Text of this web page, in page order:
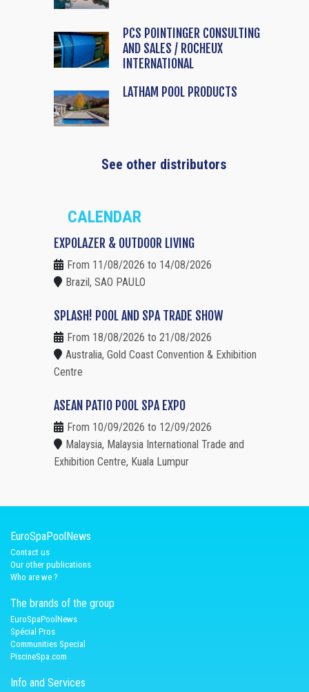
PCS POINTINGER CONSULTING
AND SALES / ROCHEUX
INTERNATIONAL
LATHAM POOL PRODUCTS
See other distributors
CALENDAR
EXPOLAZER & OUTDOOR LIVING
From 11/08/2026 to 14/08/2026
Brazil, SAO PAULO
SPLASH! POOL AND SPA TRADE SHOW
From 18/08/2026 to 21/08/2026
Australia, Gold Coast Convention & Exhibition
Centre
ASEAN PATIO POOL SPA EXPO
From 10/09/2026 to 12/09/2026
Malaysia, Malaysia International Trade and
Exhibition Centre, Kuala Lumpur
EuroSpaPoolNews
Contact us
Our other publications
Who are we ?
The brands of the group
EuroSpaPoolNews
Spécial Pros
Communities Special
PiscineSpa.com
Info and Services